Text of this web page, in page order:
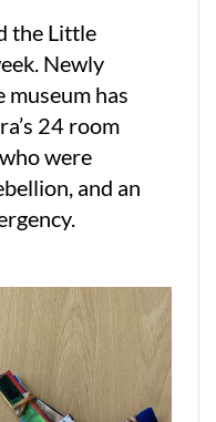
the Little
Newly
has
24 room
were
and an